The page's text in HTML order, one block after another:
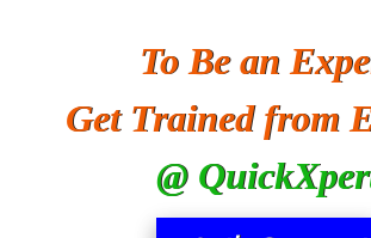
To Be an
Get Trained from
@